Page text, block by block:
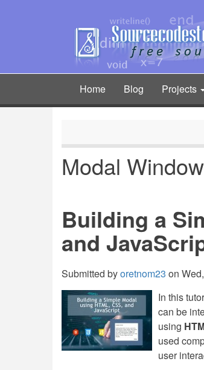
Main
navigation
Home Blog Projects
Modal Window
Building a
and
Submitted byoretnom23 on
In this
can be
using
used
user